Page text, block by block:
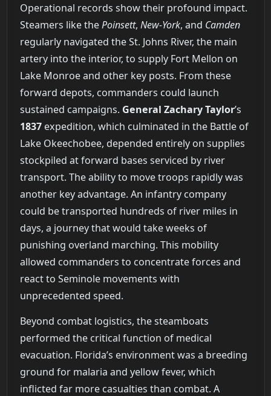
Operational records show their profound impact.
Steamers like thePoinsett, New-York, and Camden
regularly navigated the St. Johns River, the main
artery into the interior, to supply Fort Mellon on
Lake Monroe and other key posts. From these
forward depots, commanders could launch
sustained campaigns. General Zachary Taylor’s
1837expedition, which culminated in the Battle of
Lake Okeechobee, depended entirely on supplies
stockpiled at forward bases serviced by river
transport. The ability to move troops rapidly was
another key advantage. An infantry company
could be transported hundreds of river miles in
days, a journey that would take weeks of
punishing overland marching. This mobility
allowed commanders to concentrate forces and
react to Seminole movements with
unprecedented speed.
Beyond combat logistics, the steamboats
performed the critical function of medical
evacuation. Florida’s environment was a breeding
ground for malaria and yellow fever, which
inflicted far more casualties than combat. A